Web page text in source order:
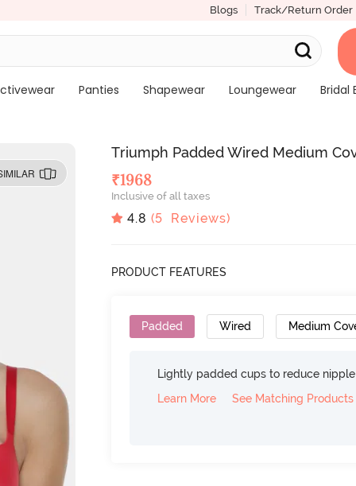
Blogs Track/Return Order
Panties Shapewear Loungewear Bridal
Triumph Padded Wired Medium
₹1968
Inclusive of all taxes
4.8 (5 Reviews)
PRODUCT FEATURES
Padded Wired Medium
Lightly padded cups to reduce
Learn More
See Matching Products